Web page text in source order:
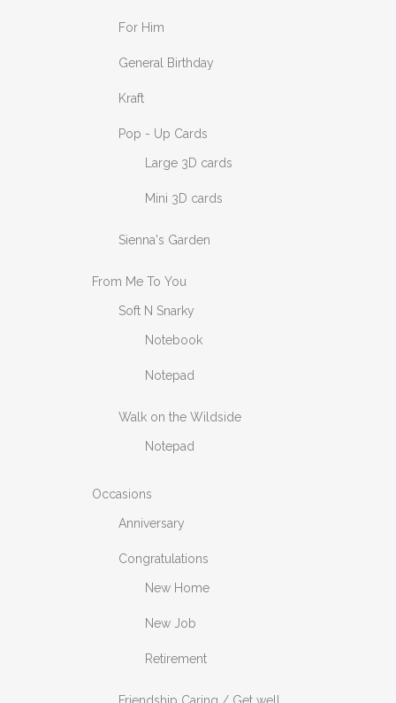
For Him
General Birthday
Kraft
Pop - Up Cards
Large 3D cards
Mini 3D cards
Sienna's Garden
From Me To You
Soft N Snarky
Notebook
Notepad
Walk on the Wildside
Notepad
Occasions
Anniversary
Congratulations
New Home
New Job
Retirement